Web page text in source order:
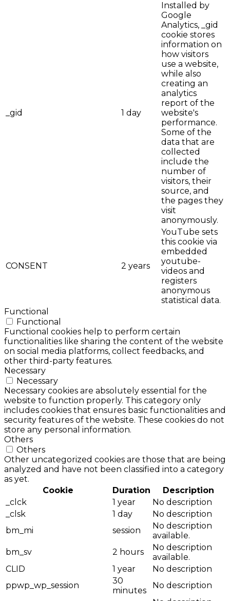
_gid 1 day
Installed by
Google
Analytics, _gid
cookie stores
information on
how visitors
use a website,
while also
creating an
analytics
report of the
website's
performance.
Some of the
data that are
collected
include the
number of
visitors, their
source, and
the pages they
visit
anonymously.
CONSENT 2 years
YouTube sets
this cookie via
embedded
youtube-
videos and
registers
anonymous
statistical data.
Functional
Functional
Functional cookies help to perform certain
functionalities like sharing the content of the website
on social media platforms, collect feedbacks, and
other third-party features.
Necessary
Necessary
Necessary cookies are absolutely essential for the
website to function properly. This category only
includes cookies that ensures basic functionalities and
security features of the website. These cookies do not
store any personal information.
Others
Others
Other uncategorized cookies are those that are being
analyzed and have not been classified into a category
as yet.
Cookie
Duration
Description
_clck
1 year
No description
_clsk
1 day
No description
bm_mi
session
No description
available.
bm_sv
2 hours
No description
available.
CLID
1 year
No description
ppwp_wp_session
30
minutes
No description